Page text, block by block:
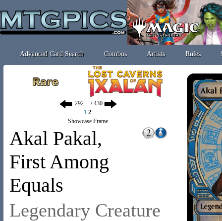
Advanced Card Search Combos Artists Rules
/ 430
1 2
Showcase Frame
Akal Pakal,
First Among
Equals
Legendary Creature